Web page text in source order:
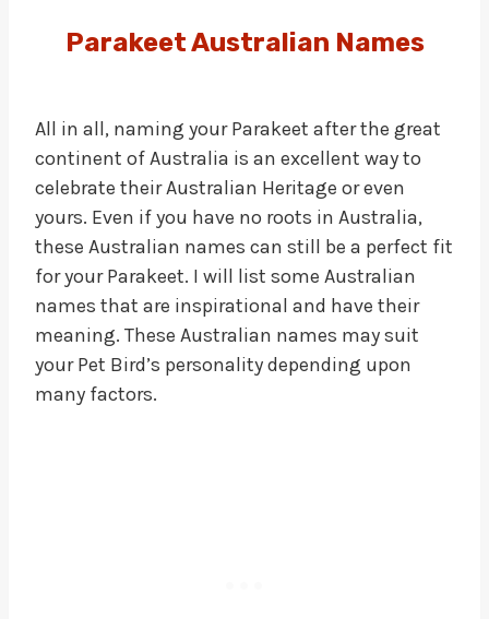
Parakeet Australian Names
All in all, naming your Parakeet after the great
continent of Australia is an excellent way to
celebrate their Australian Heritage or even
yours. Even if you have no roots in Australia,
these Australian names can still be a perfect fit
for your Parakeet. I will list some Australian
names that are inspirational and have their
meaning. These Australian names may suit
your Pet Bird’s personality depending upon
many factors.